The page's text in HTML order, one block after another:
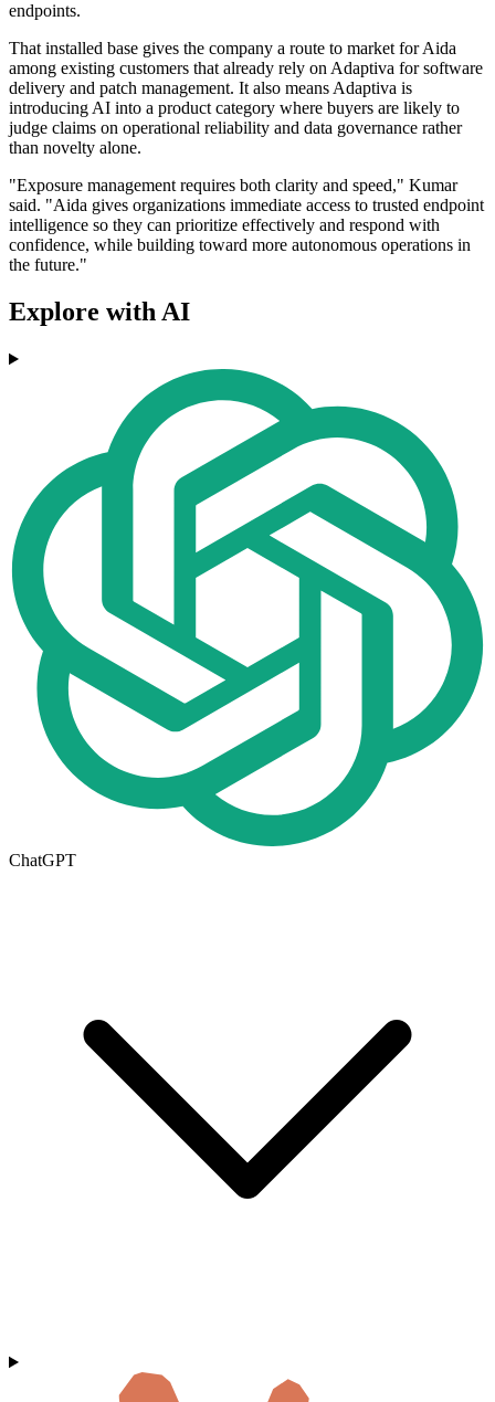
endpoints.
That installed base gives the company a route to market for Aida
among existing customers that already rely on Adaptiva for software
delivery and patch management. It also means Adaptiva is
introducing AI into a product category where buyers are likely to
judge claims on operational reliability and data governance rather
than novelty alone.
"Exposure management requires both clarity and speed," Kumar
said. "Aida gives organizations immediate access to trusted endpoint
intelligence so they can prioritize effectively and respond with
confidence, while building toward more autonomous operations in
the future."
Explore with AI
ChatGPT